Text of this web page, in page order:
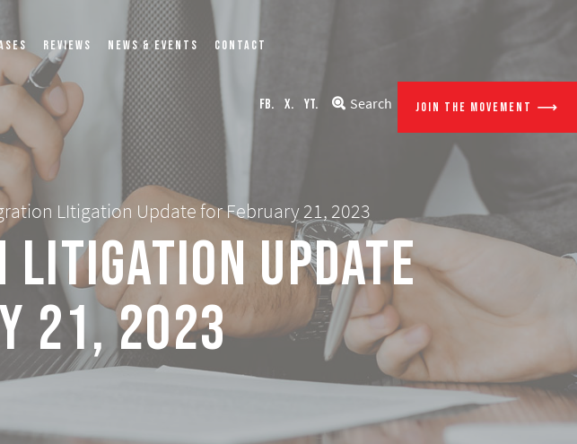
REVIEWS NEWS & EVENTS CONTACT
FB. X. YT. Search JOIN THE MOVEMENT
LItigation Update for February 21, 2023
LItigation Update
21, 2023